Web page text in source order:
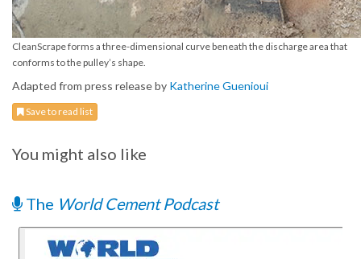
CleanScrape forms a three-dimensional curve beneath the discharge area that
conforms to the pulley’s shape.
Adapted from press release by Katherine Guenioui
Save to read list
You might also like
The World Cement Podcast